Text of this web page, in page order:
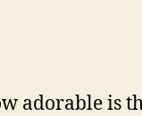
adorable is